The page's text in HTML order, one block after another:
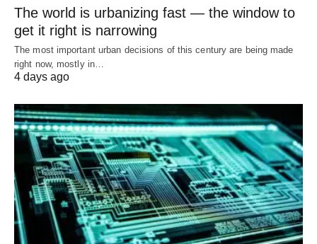
The world is urbanizing fast — the window to
get it right is narrowing
The most important urban decisions of this century are being made
right now, mostly in…
4 days ago